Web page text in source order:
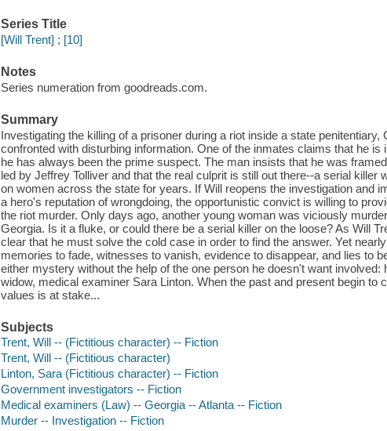
Series Title
[Will Trent] ; [10]
Notes
Series numeration from goodreads.com.
Summary
Investigating the killing of a prisoner during a riot inside a state penitentiary,
confronted with disturbing information. One of the inmates claims that he
he has always been the prime suspect. The man insists that he was
led by Jeffrey Tolliver and that the real culprit is still out there--a serial killer
on women across the state for years. If Will reopens the investigation and
a hero's reputation of wrongdoing, the opportunistic convict is willing to
the riot murder. Only days ago, another young woman was viciously
Georgia. Is it a fluke, or could there be a serial killer on the loose? As Will
clear that he must solve the cold case in order to find the answer. Yet
memories to fade, witnesses to vanish, evidence to disappear, and lies to
either mystery without the help of the one person he doesn't want involved:
widow, medical examiner Sara Linton. When the past and present begin to
values is at stake...
Subjects
Trent, Will -- (Fictitious character) -- Fiction
Trent, Will -- (Fictitious character)
Linton, Sara (Fictitious character) -- Fiction
Government investigators -- Fiction
Medical examiners (Law) -- Georgia -- Atlanta -- Fiction
Murder -- Investigation -- Fiction